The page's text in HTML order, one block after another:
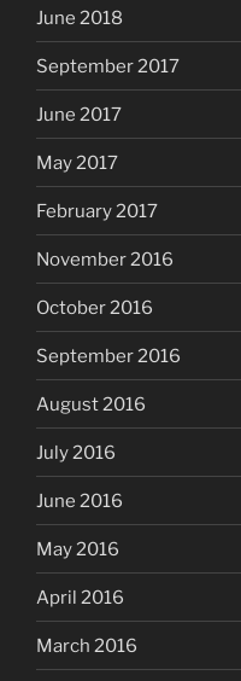
June 2018
September 2017
June 2017
May 2017
February 2017
November 2016
October 2016
September 2016
August 2016
July 2016
June 2016
May 2016
April 2016
March 2016